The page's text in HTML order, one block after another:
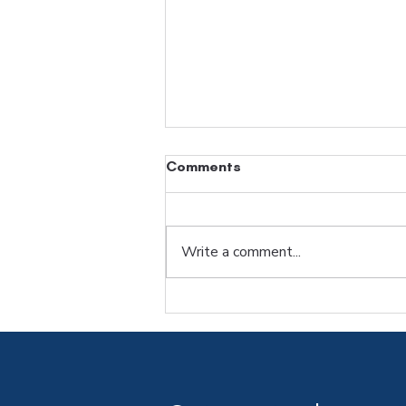
Blog Post Title
Comments
Write a comment...